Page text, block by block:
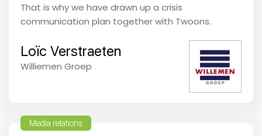
That is why we have drawn up a crisis
communication plan together with Twoons.
Loïc Verstraeten
Williemen Groep
Media relations